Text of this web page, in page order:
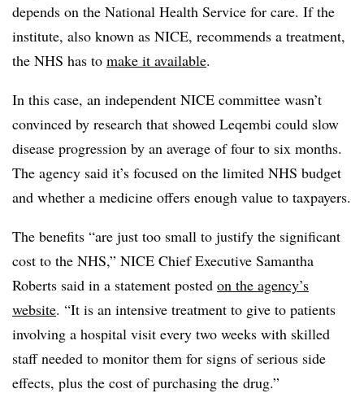
depends on the National Health Service for care. If the
institute, also known as NICE, recommends a treatment,
the NHS has to make it available.
In this case, an independent NICE committee wasn’t
convinced by research that showed Leqembi could slow
disease progression by an average of four to six months.
The agency said it’s focused on the limited NHS budget
and whether a medicine offers enough value to taxpayers.
The benefits “are just too small to justify the significant
cost to the NHS,” NICE Chief Executive Samantha
Roberts said in a statement posted on the agency’s
website. “It is an intensive treatment to give to patients
involving a hospital visit every two weeks with skilled
staff needed to monitor them for signs of serious side
effects, plus the cost of purchasing the drug.”